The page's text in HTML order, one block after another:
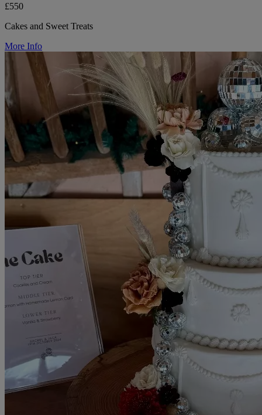
£550
Cakes and Sweet Treats
More Info